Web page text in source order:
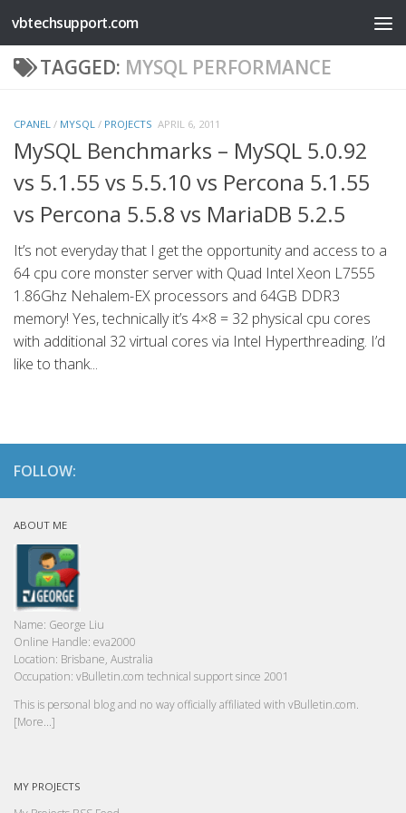
Skip to content
vbtechsupport.com
TAGGED: MYSQL PERFORMANCE
CPANEL / MYSQL / PROJECTS APRIL 6, 2011
MySQL Benchmarks – MySQL 5.0.92
vs 5.1.55 vs 5.5.10 vs Percona 5.1.55
vs Percona 5.5.8 vs MariaDB 5.2.5
It’s not everyday that I get the opportunity and access to a
64 cpu core monster server with Quad Intel Xeon L7555
1.86Ghz Nehalem-EX processors and 64GB DDR3
memory! Yes, technically it’s 4×8 = 32 physical cpu cores
with additional 32 virtual cores via Intel Hyperthreading. I’d
like to thank...
FOLLOW:
ABOUT ME
Name: George Liu
Online Handle: eva2000
Location: Brisbane, Australia
Occupation: vBulletin.com technical support since 2001
This is personal blog and no way officially affiliated with vBulletin.com.
[More...]
MY PROJECTS